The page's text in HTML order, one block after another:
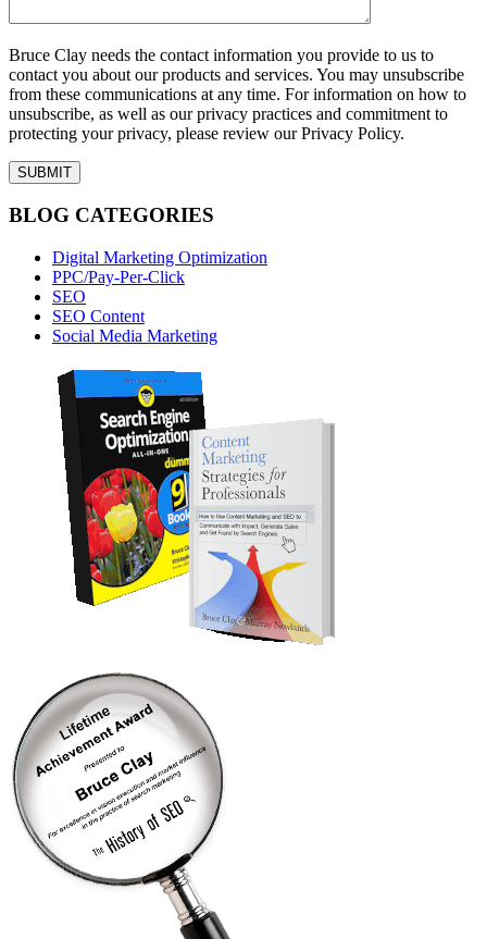
Bruce Clay needs the contact information you provide to us to
contact you about our products and services. You may unsubscribe
from these communications at any time. For information on how to
unsubscribe, as well as our privacy practices and commitment to
protecting your privacy, please review our Privacy Policy.
BLOG CATEGORIES
Digital Marketing Optimization
PPC/Pay-Per-Click
SEO
SEO Content
Social Media Marketing